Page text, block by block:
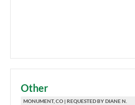
Other
MONUMENT, CO | REQUESTED BY DIANE N.